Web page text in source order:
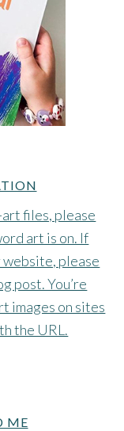
files, please
art is on. If
website, please
post. You’re
images on sites
the URL.
ME